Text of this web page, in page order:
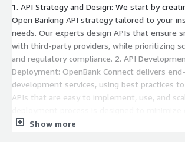
1. API Strategy and Design: We start by
Open Banking API strategy tailored to your
needs. Our experts design APIs that ensure
with third-party providers, while prioritizing
and regulatory compliance. 2. API
Deployment: OpenBank Connect delivers
development services, using best practices
APIs that are easy to implement, use, and
allowing banks to transition smoothly to an
Show more